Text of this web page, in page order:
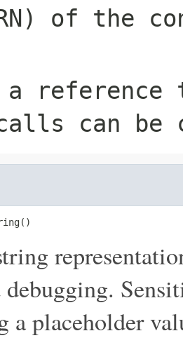
of the
a
calls can be
debugging.
a placeholder